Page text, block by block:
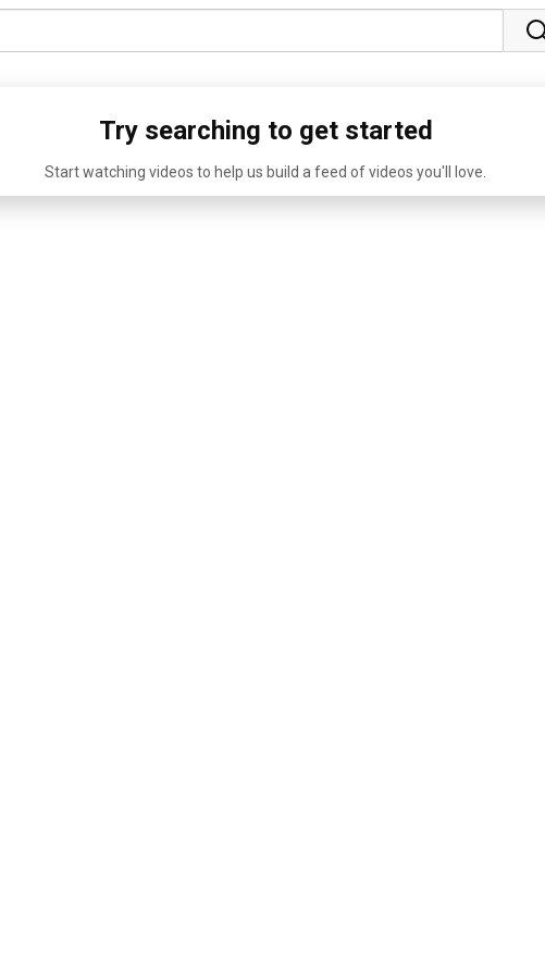
Try searching to get started
Start watching videos to help us build a feed of videos you'll love.